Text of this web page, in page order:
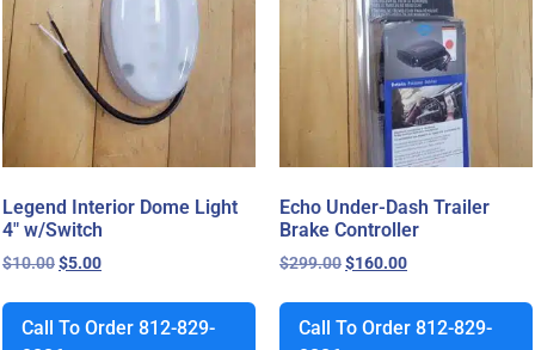
Legend Interior Dome Light
4″ w/Switch
$10.00$5.00
Call To Order 812-829-
Echo Under-Dash Trailer
Brake Controller
$299.00$160.00
Call To Order 812-829-